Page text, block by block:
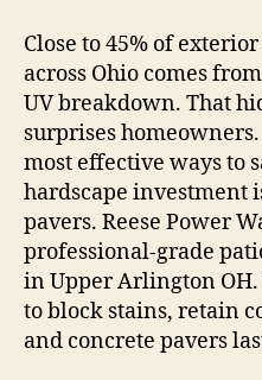
Close to 45% of
across Ohio comes
UV breakdown. That
surprises
most effective ways to
hardscape investment
pavers. Reese Power
professional-grade
in Upper Arlington OH.
to block stains, retain
and concrete pavers